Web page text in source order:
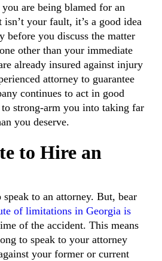
are being blamed for an
your fault, it’s a good idea
before you discuss the matter
other than your immediate
already insured against injury
attorney to guarantee
continues to act in good
strong-arm you into taking far
you deserve.
to Hire an
to an attorney. But, bear
of limitations in Georgia is
of the accident. This means
to speak to your attorney
your former or current